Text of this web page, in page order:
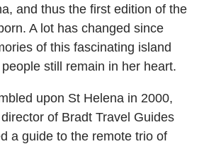
and thus the first edition of the
A lot has changed since
of this fascinating island
still remain in her heart.
upon St Helena in 2000,
of Bradt Travel Guides
a guide to the remote trio of